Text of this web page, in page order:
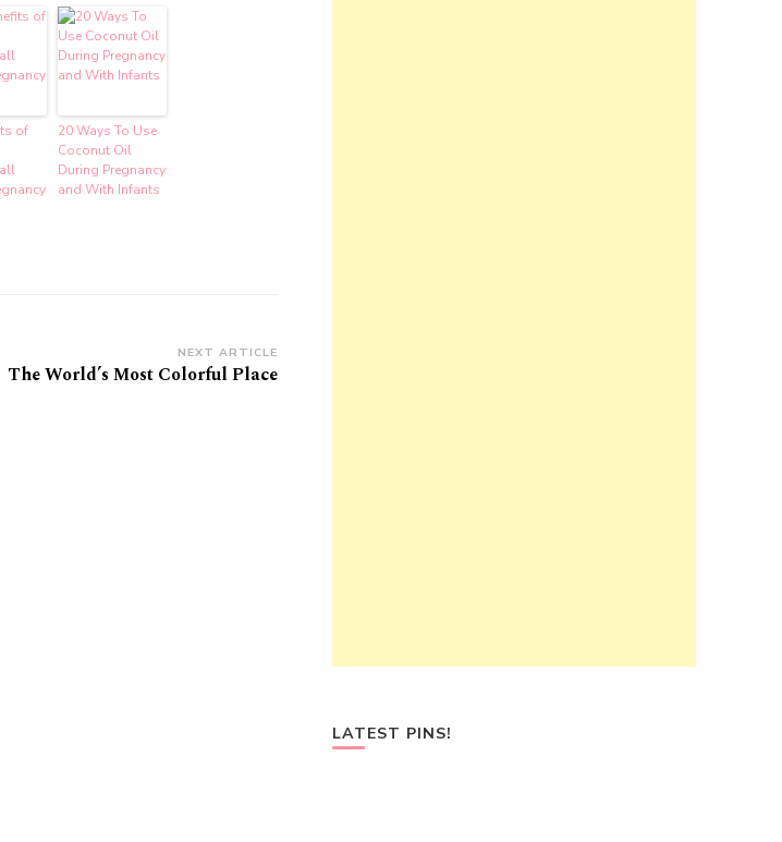
of
20 Ways To Use
Coconut Oil
During Pregnancy
and With Infants
NEXT ARTICLE
The World’s Most Colorful Place
LATEST PINS!